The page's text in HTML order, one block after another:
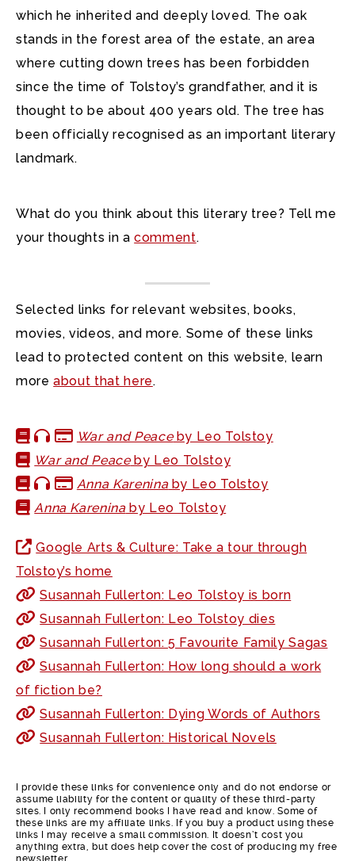
which he inherited and deeply loved. The oak
stands in the forest area of the estate, an area
where cutting down trees has been forbidden
since the time of Tolstoy’s grandfather, and it is
thought to be about 400 years old. The tree has
been officially recognised as an important literary
landmark.
What do you think about this literary tree? Tell me
your thoughts in acomment.
Selected links for relevant websites, books,
movies, videos, and more. Some of these links
lead to protected content on this website, learn
moreabout that here.
War and Peaceby Leo Tolstoy
War and Peaceby Leo Tolstoy
Anna Kareninaby Leo Tolstoy
Anna Kareninaby Leo Tolstoy
Google Arts & Culture: Take a tour through
Tolstoy’s home
Susannah Fullerton: Leo Tolstoy is born
Susannah Fullerton: Leo Tolstoy dies
Susannah Fullerton: 5 Favourite Family Sagas
Susannah Fullerton: How long should a work
of fiction be?
Susannah Fullerton: Dying Words of Authors
Susannah Fullerton: Historical Novels
I provide these links for convenience only and do not endorse or
assume liability for the content or quality of these third-party
sites. I only recommend books I have read and know. Some of
these links are my affiliate links. If you buy a product using these
links I may receive a small commission. It doesn’t cost you
anything extra, but does help cover the cost of producing my free
newsletter.